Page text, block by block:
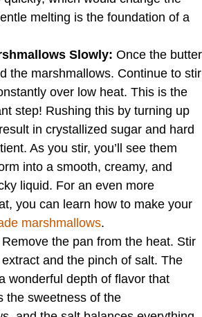
melting is the foundation of a
Slowly: Once the butter
the marshmallows. Continue to stir
over low heat. This is the
step! Rushing this by turning up
in crystallized sugar and hard
As you stir, you’ll see them
into a smooth, creamy, and
liquid. For an even more
you can learn how to make your
marshmallows.
Remove the pan from the heat. Stir
and the pinch of salt. The
wonderful depth of flavor that
the sweetness of the